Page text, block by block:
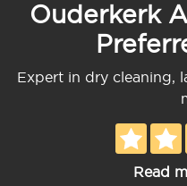
Ouderkerk
Expert in dry cleaning,
Read